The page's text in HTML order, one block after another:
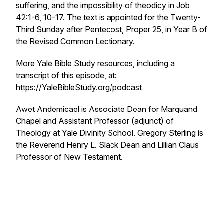
suffering, and the impossibility of theodicy in Job
42:1-6, 10-17. The text is appointed for the Twenty-
Third Sunday after Pentecost, Proper 25, in Year B of
the Revised Common Lectionary.
More Yale Bible Study resources, including a
transcript of this episode, at:
https://YaleBibleStudy.org/podcast
Awet Andemicael is Associate Dean for Marquand
Chapel and Assistant Professor (adjunct) of
Theology at Yale Divinity School. Gregory Sterling is
the Reverend Henry L. Slack Dean and Lillian Claus
Professor of New Testament.